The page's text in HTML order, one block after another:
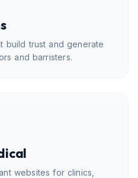
build trust and generate
and barristers.
websites for clinics,